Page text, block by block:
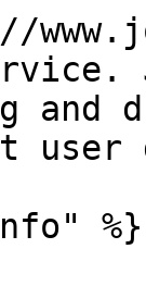
and
user
%}